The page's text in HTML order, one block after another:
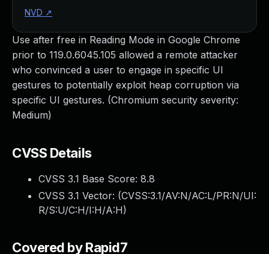
Use after free in Reading Mode in Google Chrome
prior to 119.0.6045.105 allowed a remote attacker
who convinced a user to engage in specific UI
gestures to potentially exploit heap corruption via
specific UI gestures. (Chromium security severity:
Medium)
CVSS Details
CVSS 3.1 Base Score: 8.8
CVSS 3.1 Vector: (CVSS:3.1/AV:N/AC:L/PR:N/UI:
R/S:U/C:H/I:H/A:H)
Covered by Rapid7
NVD ↗